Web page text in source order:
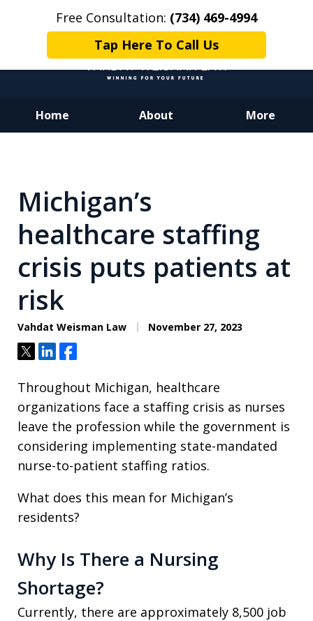
Free Consultation: (734) 469-4994
Tap Here To Call Us
Home About More
Winning for Your Future.
Michigan’s
healthcare staffing
crisis puts patients at
risk
Vahdat Weisman Law November 27, 2023
TweetShareShare
Throughout Michigan, healthcare
organizations face a staffing crisis as nurses
leave the profession while the government is
considering implementing state-mandated
nurse-to-patient staffing ratios.
What does this mean for Michigan’s
residents?
Why Is There a Nursing
Shortage?
Currently, there are approximately 8,500 job